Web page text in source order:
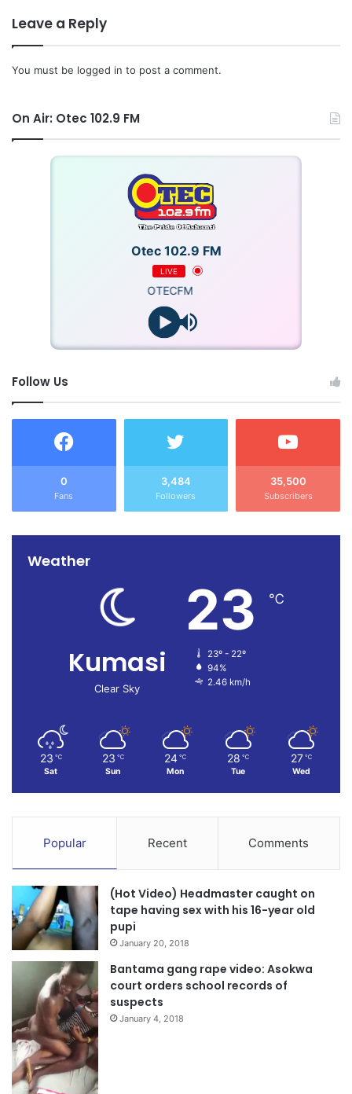
Leave a Reply
You must be logged in to post a comment.
On Air: Otec 102.9 FM
Otec 102.9 FM
LIVE
OTECFM
Follow Us
0
Fans
3,484
Followers
35,500
Subscribers
Weather
Kumasi
Clear Sky
23 ℃
23º - 22º
94%
2.46 km/h
23 ℃
Sat
23 ℃
Sun
24 ℃
Mon
28 ℃
Tue
27 ℃
Wed
Popular Recent Comments
(Hot Video) Headmaster caught on
tape having sex with his 16-year old
pupi
January 20, 2018
Bantama gang rape video: Asokwa
court orders school records of
suspects
January 4, 2018